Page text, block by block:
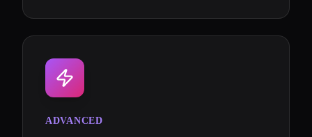
ADVANCED